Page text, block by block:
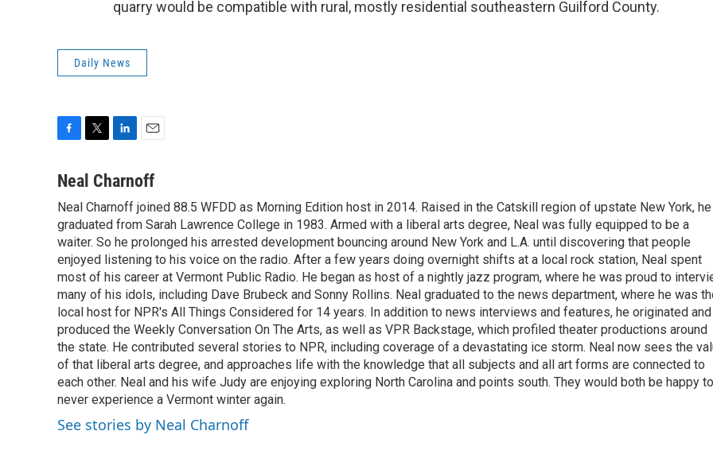
quarry would be compatible with rural, mostly residential southeastern Guilford County.
Daily News
c
b
o
o
k
i
t
e
r
n
e
d
I
n
a
l
Neal Charnoff
Neal Charnoff joined 88.5 WFDD as Morning Edition host in 2014. Raised in the Catskill region of upstate New York, he
graduated from Sarah Lawrence College in 1983. Armed with a liberal arts degree, Neal was fully equipped to be a
waiter. So he prolonged his arrested development bouncing around New York and L.A. until discovering that people
enjoyed listening to his voice on the radio. After a few years doing overnight shifts at a local rock station, Neal spent
most of his career at Vermont Public Radio. He began as host of a nightly jazz program, where he was proud to
many of his idols, including Dave Brubeck and Sonny Rollins. Neal graduated to the news department, where he was
local host for NPR's All Things Considered for 14 years. In addition to news interviews and features, he originated and
produced the Weekly Conversation On The Arts, as well as VPR Backstage, which profiled theater productions around
the state. He contributed several stories to NPR, including coverage of a devastating ice storm. Neal now sees the
of that liberal arts degree, and approaches life with the knowledge that all subjects and all art forms are connected to
each other. Neal and his wife Judy are enjoying exploring North Carolina and points south. They would both be happy to
never experience a Vermont winter again.
See stories by Neal Charnoff